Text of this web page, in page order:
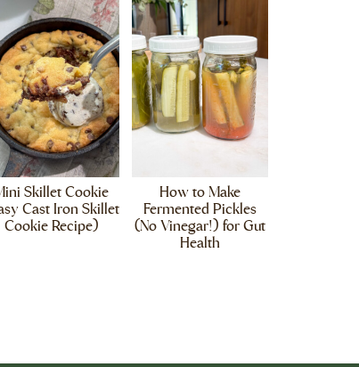
Skillet Cookie
Cast Iron Skillet
Cookie Recipe)
How to Make
Fermented Pickles
(No Vinegar!) for Gut
Health